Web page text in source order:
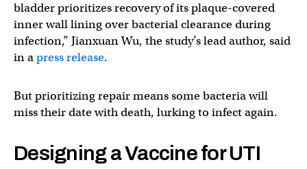
bladder prioritizes recovery of its plaque-covered
inner wall lining over bacterial clearance during
infection,” Jianxuan Wu, the study’s lead author, said
in apress release.
But prioritizing repair means some bacteria will
miss their date with death, lurking to infect again.
Designing a Vaccine for UTI